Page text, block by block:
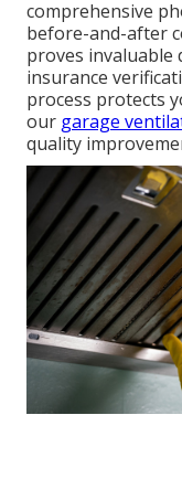
comprehensive
before-and-after
proves invaluable
insurance
process protects
our garage
quality